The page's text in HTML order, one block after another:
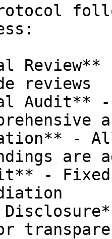
Review**
reviews
Audit** -
-
are
-